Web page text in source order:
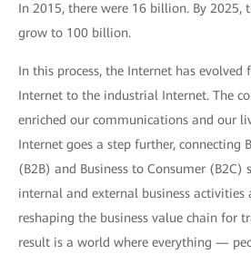
In 2015, there were 16 billion. By 2025,
grow to 100 billion.
In this process, the Internet has evolved
Internet to the industrial Internet. The
enriched our communications and our
Internet goes a step further, connecting
(B2B) and Business to Consumer (B2C)
internal and external business activities
reshaping the business value chain for
result is a world where everything —